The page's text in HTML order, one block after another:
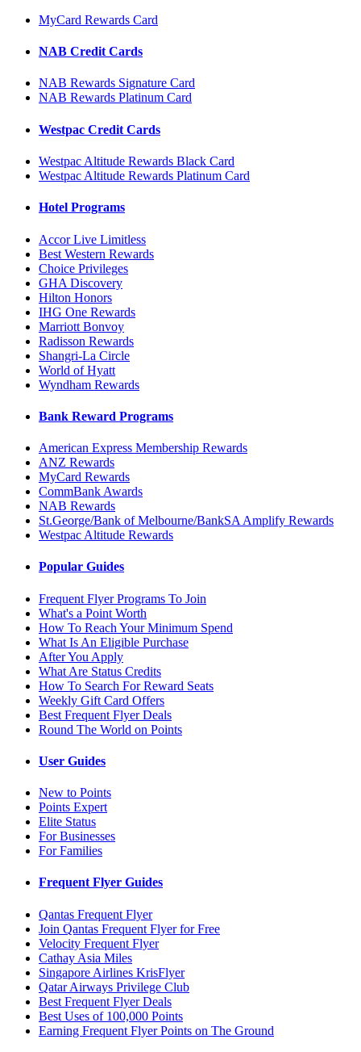
MyCard Rewards Card
NAB Credit Cards
NAB Rewards Signature Card
NAB Rewards Platinum Card
Westpac Credit Cards
Westpac Altitude Rewards Black Card
Westpac Altitude Rewards Platinum Card
Hotel Programs
Accor Live Limitless
Best Western Rewards
Choice Privileges
GHA Discovery
Hilton Honors
IHG One Rewards
Marriott Bonvoy
Radisson Rewards
Shangri-La Circle
World of Hyatt
Wyndham Rewards
Bank Reward Programs
American Express Membership Rewards
ANZ Rewards
MyCard Rewards
CommBank Awards
NAB Rewards
St.George/Bank of Melbourne/BankSA Amplify Rewards
Westpac Altitude Rewards
Popular Guides
Frequent Flyer Programs To Join
What's a Point Worth
How To Reach Your Minimum Spend
What Is An Eligible Purchase
After You Apply
What Are Status Credits
How To Search For Reward Seats
Weekly Gift Card Offers
Best Frequent Flyer Deals
Round The World on Points
User Guides
New to Points
Points Expert
Elite Status
For Businesses
For Families
Frequent Flyer Guides
Qantas Frequent Flyer
Join Qantas Frequent Flyer for Free
Velocity Frequent Flyer
Cathay Asia Miles
Singapore Airlines KrisFlyer
Qatar Airways Privilege Club
Best Frequent Flyer Deals
Best Uses of 100,000 Points
Earning Frequent Flyer Points on The Ground